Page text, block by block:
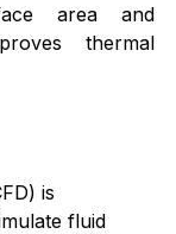
area and
thermal
is
fluid